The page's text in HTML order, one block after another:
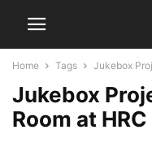
Home Tags Jukebox
Jukebox
Room at HRC